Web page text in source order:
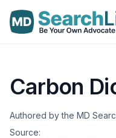
Carbon
Authored by the MD
Source: